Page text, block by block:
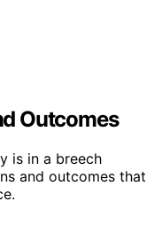
Outcomes
is in a breech
and outcomes that